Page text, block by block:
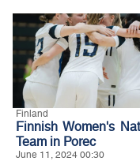
Finland
Finnish Women's
Team in Porec
June 11, 2024 00:30